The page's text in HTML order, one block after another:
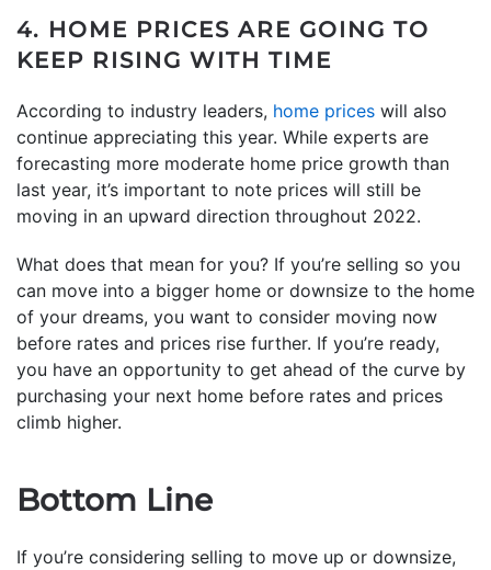
4. HOME PRICES ARE GOING TO
KEEP RISING WITH TIME
According to industry leaders, home prices will also
continue appreciating this year. While experts are
forecasting more moderate home price growth than
last year, it’s important to note prices will still be
moving in an upward direction throughout 2022.
What does that mean for you? If you’re selling so you
can move into a bigger home or downsize to the home
of your dreams, you want to consider moving now
before rates and prices rise further. If you’re ready,
you have an opportunity to get ahead of the curve by
purchasing your next home before rates and prices
climb higher.
Bottom Line
If you’re considering selling to move up or downsize,